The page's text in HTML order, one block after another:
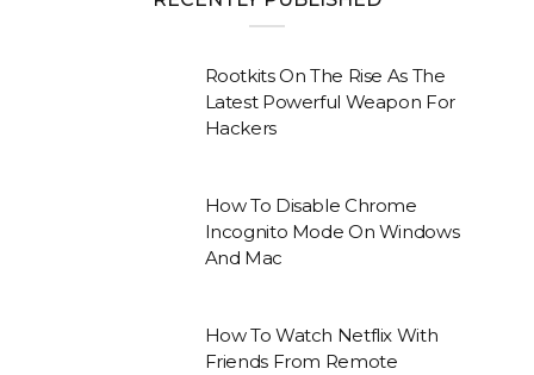
Rootkits On The Rise As The
Latest Powerful Weapon For
Hackers
How To Disable Chrome
Incognito Mode On Windows
And Mac
How To Watch Netflix With
Friends From Remote